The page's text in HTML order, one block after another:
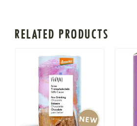
RELATED PRODUCTS